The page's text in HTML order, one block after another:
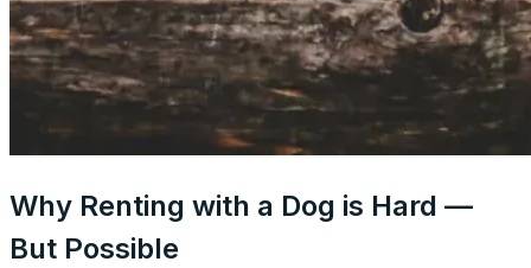
Why Renting with a Dog is Hard —
But Possible